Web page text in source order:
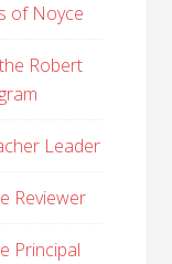
of Noyce
Robert
Leader
Reviewer
Principal